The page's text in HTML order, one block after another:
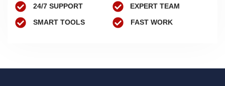
24/7 SUPPORT
EXPERT TEAM
SMART TOOLS
FAST WORK